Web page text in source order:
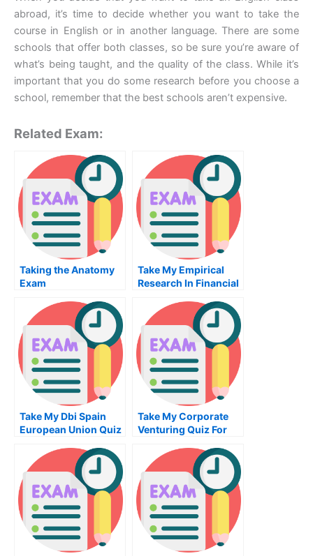
abroad, it’s time to decide whether you want to take the
course in English or in another language. There are some
schools that offer both classes, so be sure you’re aware of
what’s being taught, and the quality of the class. While it’s
important that you do some research before you choose a
school, remember that the best schools aren’t expensive.
Related Exam:
Taking the Anatomy
Exam
Take My Empirical
Research In Financial
For Me
Take My Dbi Spain
European Union Quiz
Take My Corporate
Venturing Quiz For